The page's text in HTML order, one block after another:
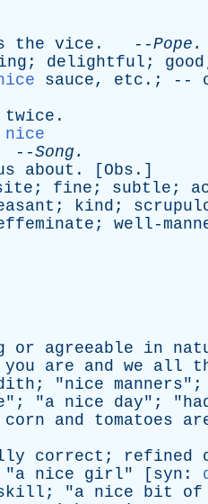
the vice . --Pope .
; delightful ; good
sauce, etc .; --
twice .
nice
--Song .
about . [ Obs .]
; fine ; subtle ;
; kind ;
; well-
or agreeable in
you are and we all
; "nice manners";
"; "a nice day"; "
corn and tomatoes
correct ; refined
"a nice girl" [ syn :
; "a nice bit of